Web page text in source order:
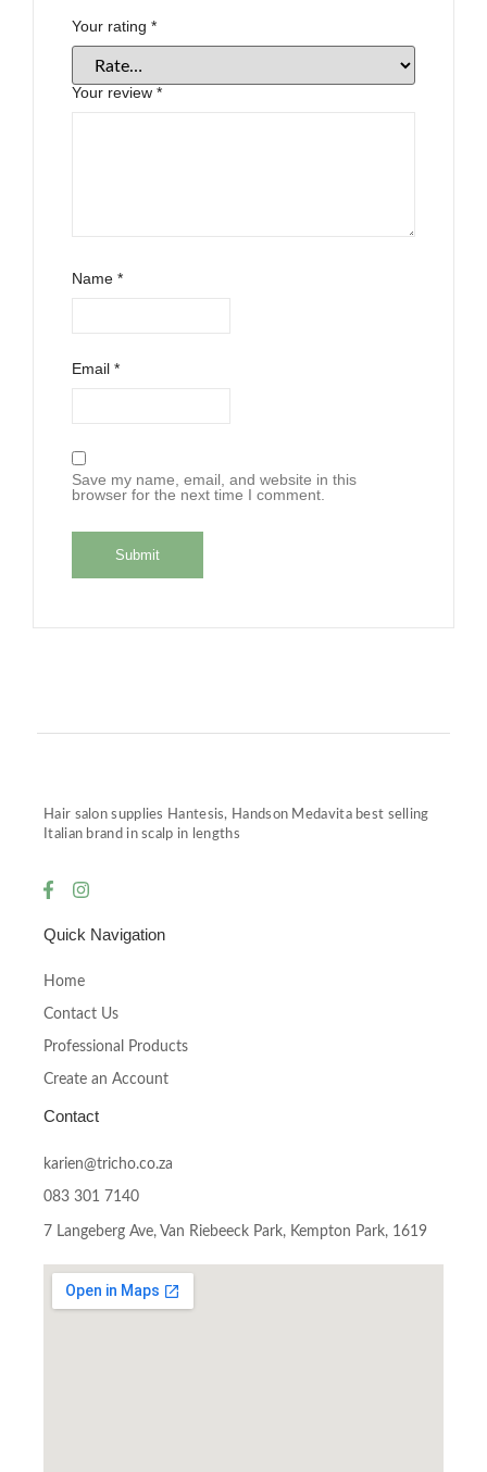
Your rating *
Your review *
Name *
Email *
Save my name, email, and website in this
browser for the next time I comment.
Hair salon supplies Hantesis, Handson Medavita best selling
Italian brand in scalp in lengths
Quick Navigation
Home
Contact Us
Professional Products
Create an Account
Contact
karien@tricho.co.za
083 301 7140
7 Langeberg Ave, Van Riebeeck Park, Kempton Park, 1619